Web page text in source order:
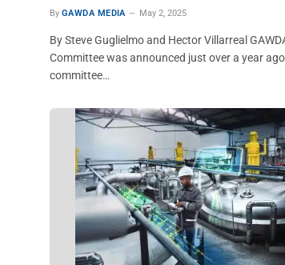
By GAWDA MEDIA May 2, 2025
By Steve Guglielmo and Hector Villarreal
Committee was announced just over a year
committee…